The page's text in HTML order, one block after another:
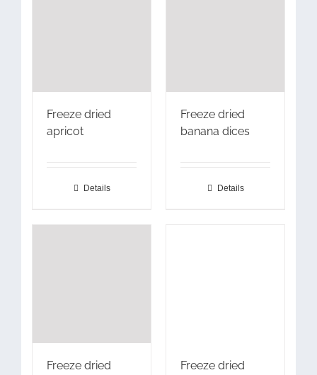
Freeze dried
apricot
Details
Freeze dried
banana dices
Details
Freeze dried
Freeze dried